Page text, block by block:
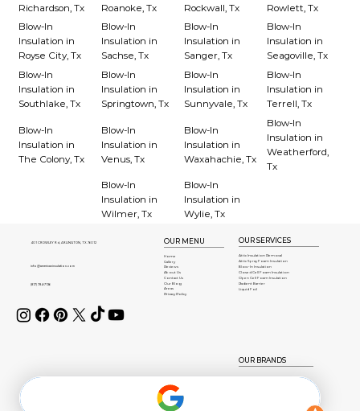
Richardson, Tx
Roanoke, Tx
Rockwall, Tx
Rowlett, Tx
Blow-In
Insulation in
Royse City, Tx
Blow-In
Insulation in
Sachse, Tx
Blow-In
Insulation in
Sanger, Tx
Blow-In
Insulation in
Seagoville, Tx
Blow-In
Insulation in
Southlake, Tx
Blow-In
Insulation in
Springtown, Tx
Blow-In
Insulation in
Sunnyvale, Tx
Blow-In
Insulation in
Terrell, Tx
Blow-In
Insulation in
The Colony, Tx
Blow-In
Insulation in
Venus, Tx
Blow-In
Insulation in
Waxahachie, Tx
Blow-In
Insulation in
Weatherford,
Tx
Blow-In
Insulation in
Wilmer, Tx
Blow-In
Insulation in
Wylie, Tx
401 CROWLEY Rd, ARLINGTON, TX 76012
info@americaninsulation.com
(817) 784-7136
OUR MENU
Home
About Us
Gallery
Areas
Reviews
Contact Us
Our Blog
Privacy Policy
OUR SERVICES
Attic Insulation Removal
Attic Spray Foam Insulation
Blow-In Insulation
Closed Cell Foam Insulation
Open Cell Foam Insulation
Radient Barrier
Liquid Foil
OUR BRANDS